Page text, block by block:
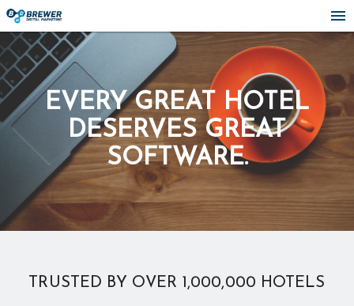
menu
EVERY GREAT HOTEL
DESERVES GREAT
SOFTWARE.
TRUSTED BY OVER 1,000,000 HOTELS